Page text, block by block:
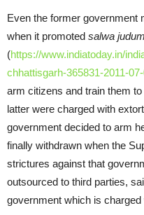
Even the former government
when it promoted salwa judum
(https://www.indiatoday.in/
chhattisgarh-365831-2011-
arm citizens and train them
latter were charged with
government decided to arm
finally withdrawn when the
strictures against that
outsourced to third parties,
government which is